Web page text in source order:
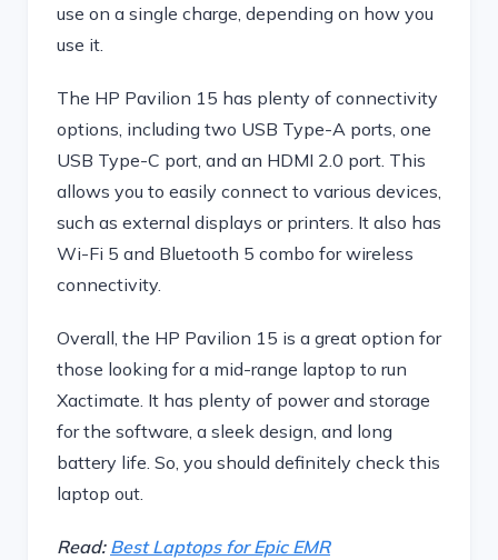
use on a single charge, depending on how you
use it.
The HP Pavilion 15 has plenty of connectivity
options, including two USB Type-A ports, one
USB Type-C port, and an HDMI 2.0 port. This
allows you to easily connect to various devices,
such as external displays or printers. It also has
Wi-Fi 5 and Bluetooth 5 combo for wireless
connectivity.
Overall, the HP Pavilion 15 is a great option for
those looking for a mid-range laptop to run
Xactimate. It has plenty of power and storage
for the software, a sleek design, and long
battery life. So, you should definitely check this
laptop out.
Read: Best Laptops for Epic EMR